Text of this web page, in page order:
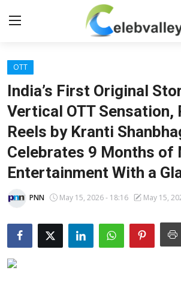
Contact
About
South Cinema
OTT
India’s First Original
Vertical OTT Sensation,
Reels by Kranti
Celebrates 9 Months of
Entertainment With a
PNN May 15, 2026 - 18:16 May 15,